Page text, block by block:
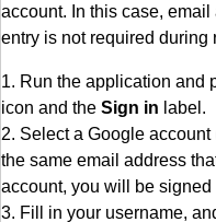
account. In this case,
entry is not required during
1. Run the application and
icon and the Sign in label.
2. Select a Google
the same email address
account, you will be
3. Fill in your username,